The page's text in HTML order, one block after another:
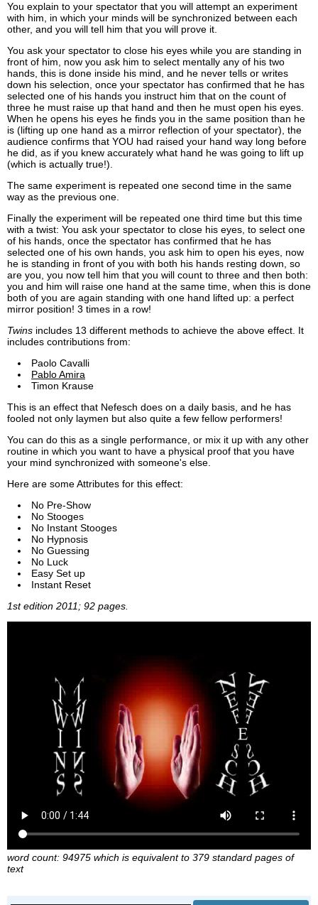
You explain to your spectator that you will attempt an experiment
with him, in which your minds will be synchronized between each
other, and you will tell him that you will prove it.
You ask your spectator to close his eyes while you are standing in
front of him, now you ask him to select mentally any of his two
hands, this is done inside his mind, and he never tells or writes
down his selection, once your spectator has confirmed that he has
selected one of his hands you instruct him that on the count of
three he must raise up that hand and then he must open his eyes.
When he opens his eyes he finds you in the same position than he
is (lifting up one hand as a mirror reflection of your spectator), the
audience confirms that YOU had raised your hand way long before
he did, as if you knew accurately what hand he was going to lift up
(which is actually true!).
The same experiment is repeated one second time in the same
way as the previous one.
Finally the experiment will be repeated one third time but this time
with a twist: You ask your spectator to close his eyes, to select one
of his hands, once the spectator has confirmed that he has
selected one of his own hands, you ask him to open his eyes, now
he is standing in front of you with both his hands resting down, so
are you, you now tell him that you will count to three and then both:
you and him will raise one hand at the same time, when this is done
both of you are again standing with one hand lifted up: a perfect
mirror position! 3 times in a row!
Twins includes 13 different methods to achieve the above effect. It
includes contributions from:
Paolo Cavalli
Pablo Amira
Timon Krause
This is an effect that Nefesch does on a daily basis, and he has
fooled not only laymen but also quite a few fellow performers!
You can do this as a single performance, or mix it up with any other
routine in which you want to have a physical proof that you have
your mind synchronized with someone's else.
Here are some Attributes for this effect:
No Pre-Show
No Stooges
No Instant Stooges
No Hypnosis
No Guessing
No Luck
Easy Set up
Instant Reset
1st edition 2011; 92 pages.
word count: 94975 which is equivalent to 379 standard pages of
text